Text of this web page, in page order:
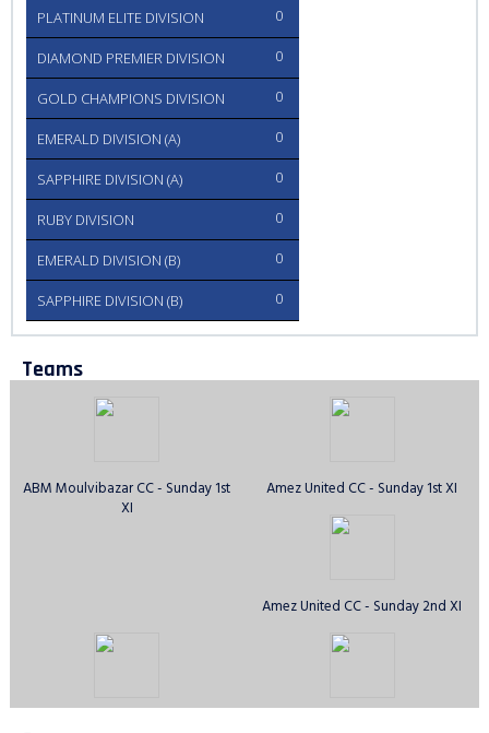
PLATINUM ELITE DIVISION 0
DIAMOND PREMIER DIVISION 0
GOLD CHAMPIONS DIVISION 0
EMERALD DIVISION (A) 0
SAPPHIRE DIVISION (A) 0
RUBY DIVISION 0
EMERALD DIVISION (B) 0
SAPPHIRE DIVISION (B) 0
Teams
ABM Moulvibazar CC - Sunday 1st
XI
Amez United CC - Sunday 1st XI
Amez United CC - Sunday 2nd XI